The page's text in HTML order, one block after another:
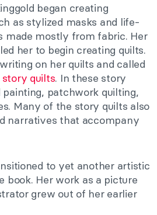
began creating
as stylized masks and life-
made mostly from fabric. Her
her to begin creating quilts.
on her quilts and called
story quilts. In these story
painting, patchwork quilting,
Many of the story quilts also
narratives that accompany
to yet another artistic
Her work as a picture
grew out of her earlier